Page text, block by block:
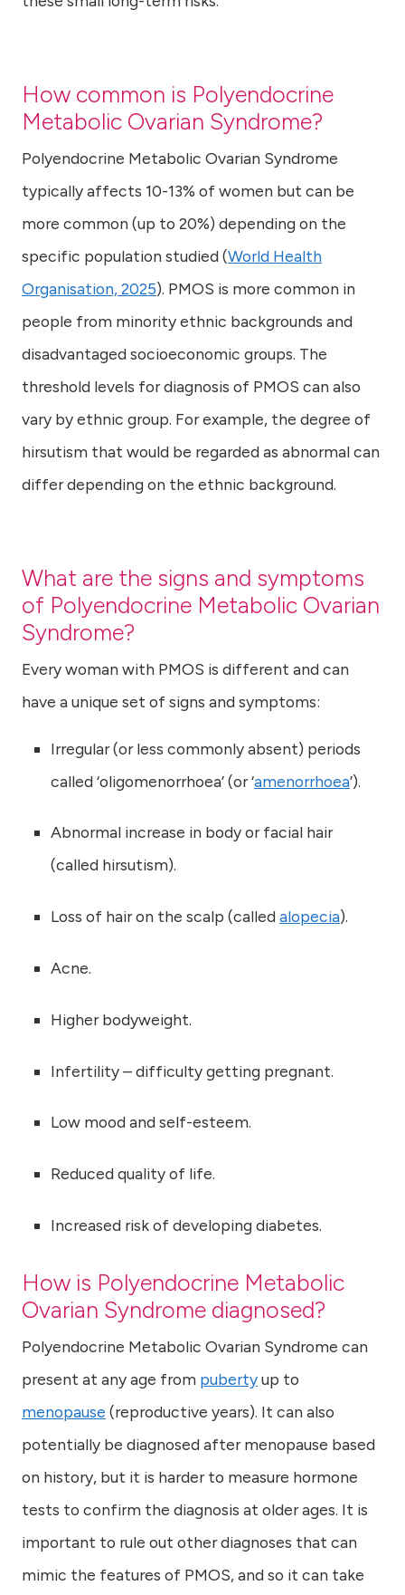
How common is Polyendocrine
Metabolic Ovarian Syndrome?
Polyendocrine Metabolic Ovarian Syndrome
typically affects 10-13% of women but can be
more common (up to 20%) depending on the
specific population studied (World Health
Organisation, 2025). PMOS is more common in
people from minority ethnic backgrounds and
disadvantaged socioeconomic groups. The
threshold levels for diagnosis of PMOS can also
vary by ethnic group. For example, the degree of
hirsutism that would be regarded as abnormal can
differ depending on the ethnic background.
What are the signs and symptoms
of Polyendocrine Metabolic Ovarian
Syndrome?
Every woman with PMOS is different and can
have a unique set of signs and symptoms:
Irregular (or less commonly absent) periods
called ‘oligomenorrhoea’ (or ‘amenorrhoea’).
Abnormal increase in body or facial hair
(called hirsutism).
Loss of hair on the scalp (called alopecia).
Acne.
Higher bodyweight.
Infertility – difficulty getting pregnant.
Low mood and self-esteem.
Reduced quality of life.
Increased risk of developing diabetes.
How is Polyendocrine Metabolic
Ovarian Syndrome diagnosed?
Polyendocrine Metabolic Ovarian Syndrome can
present at any age from pubertyup to
menopause (reproductive years). It can also
potentially be diagnosed after menopause based
on history, but it is harder to measure hormone
tests to confirm the diagnosis at older ages. It is
important to rule out other diagnoses that can
mimic the features of PMOS, and so it can take